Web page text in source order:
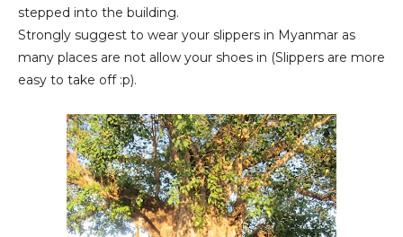
stepped into the building.
Strongly suggest to wear your slippers in Myanmar as
many places are not allow your shoes in (Slippers are more
easy to take off :p).